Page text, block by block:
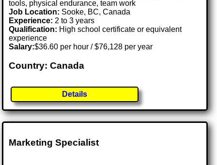
tools, physical endurance, team work
Job Location: Sooke, BC, Canada
Experience: 2 to 3 years
Qualification: High school certificate or equivalent
experience
Salary:$36.60 per hour / $76,128 per year
Country: Canada
Details
Marketing Specialist